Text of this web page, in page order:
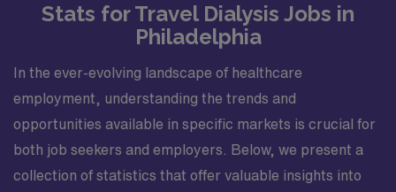
Stats for Travel Dialysis Jobs in
Philadelphia
In the ever-evolving landscape of healthcare
employment, understanding the trends and
opportunities available in specific markets is crucial for
both job seekers and employers. Below, we present a
collection of statistics that offer valuable insights into